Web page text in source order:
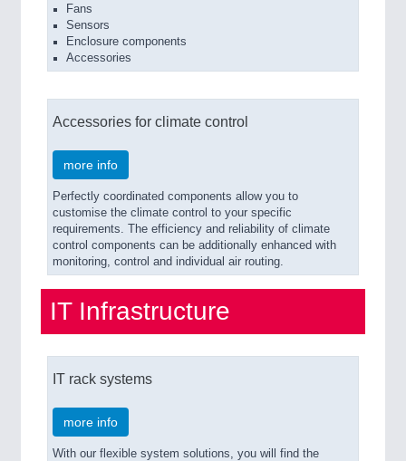
Fans
Sensors
Enclosure components
Accessories
Accessories for climate control
more info
Perfectly coordinated components allow you to
customise the climate control to your specific
requirements. The efficiency and reliability of climate
control components can be additionally enhanced with
monitoring, control and individual air routing.
IT Infrastructure
IT rack systems
more info
With our flexible system solutions, you will find the